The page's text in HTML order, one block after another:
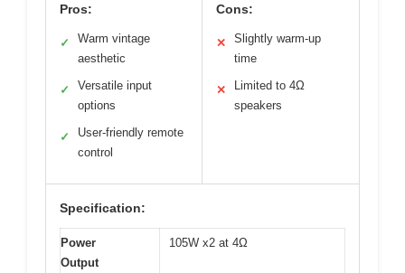
Pros:
✓
Warm vintage
aesthetic
✓
Versatile input
options
✓
User-friendly remote
control
Cons:
✕
Slightly warm-up
time
✕
Limited to 4Ω
speakers
Specification:
Power
Output
105W x2 at 4Ω